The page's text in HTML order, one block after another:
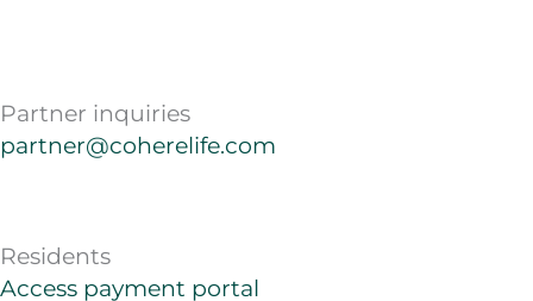
Partner inquiries
partner@coherelife.com
Residents
Access payment portal